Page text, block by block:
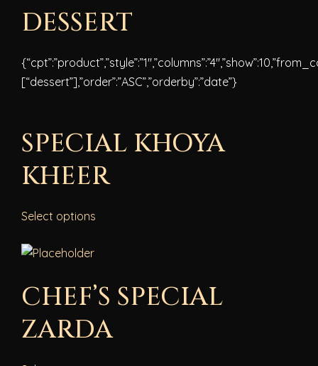
DESSERT
[“dessert”],”order”:”ASC”,”orderby”:”date”}
SPECIAL KHOYA
KHEER
Select options
CHEF’S SPECIAL
ZARDA